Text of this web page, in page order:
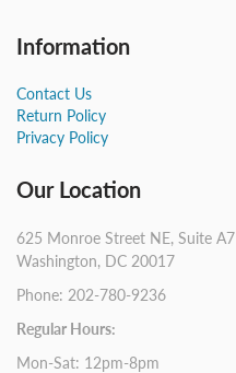
Information
Contact Us
Return Policy
Privacy Policy
Our Location
625 Monroe Street NE, Suite A7
Washington, DC 20017
Phone: 202-780-9236
Regular Hours:
Mon-Sat: 12pm-8pm